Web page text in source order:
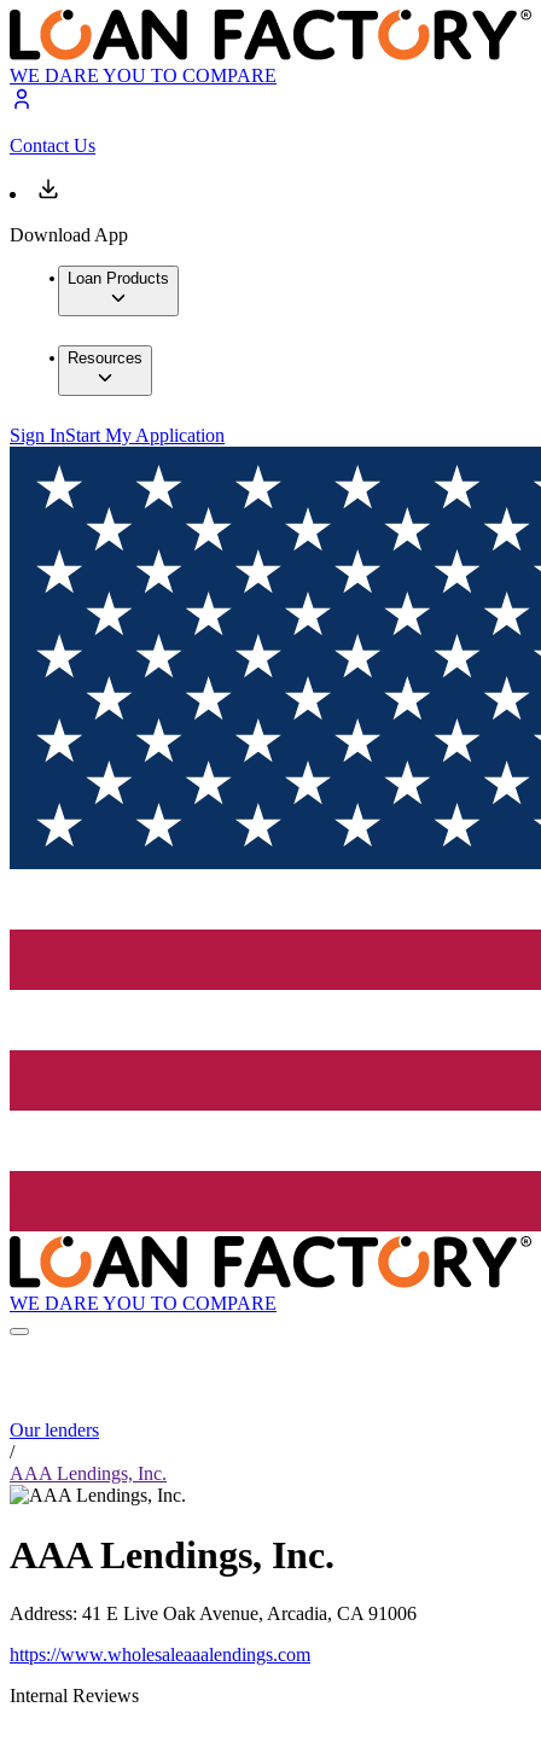
WE DARE YOU TO COMPARE
Contact Us
Download App
Loan Products
Resources
Sign InStart My Application
WE DARE YOU TO COMPARE
Our lenders
/
AAA Lendings, Inc.
AAA Lendings, Inc.
Address: 41 E Live Oak Avenue, Arcadia, CA 91006
https://www.wholesaleaaalendings.com
Internal Reviews